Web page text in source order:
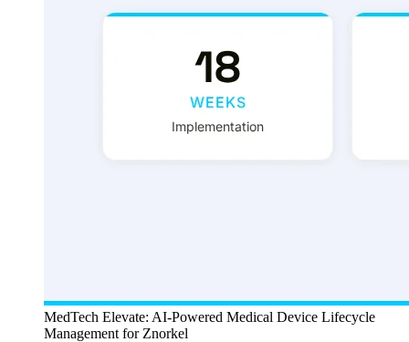
MedTech Elevate: AI-Powered Medical Device Lifecycle
Management for Znorkel